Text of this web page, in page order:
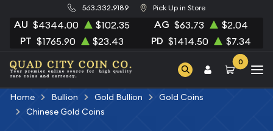
563.332.9189 Pick Up in Store
AU $4344.00 $102.35 AG $63.73 $2.04
PT $1765.90 $23.43 PD $1414.50 $7.34
0
Home Bullion Gold Bullion
Gold Coins
Chinese Gold Coins